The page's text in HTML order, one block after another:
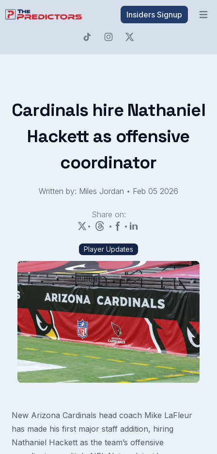
Insiders Signup
Cardinals hire Nathaniel
Hackett as offensive
coordinator
Written by: Miles Jordan • Feb 05 2026
Share on:
•
• •
Player Updates
New Arizona Cardinals head coach Mike LaFleur
has made his first major staff addition, hiring
Nathaniel Hackett as the team’s offensive